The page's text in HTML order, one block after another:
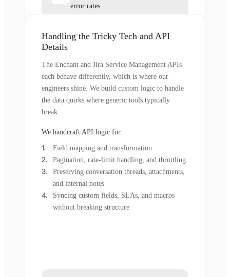
error rates.
Handling the Tricky Tech and API
Details
The Enchant and Jira Service Management APIs
each behave differently, which is where our
engineers shine. We build custom logic to handle
the data quirks where generic tools typically
break.
We handcraft API logic for:
Field mapping and transformation
Pagination, rate-limit handling, and throttling
Preserving conversation threads, attachments,
and internal notes
Syncing custom fields, SLAs, and macros
without breaking structure